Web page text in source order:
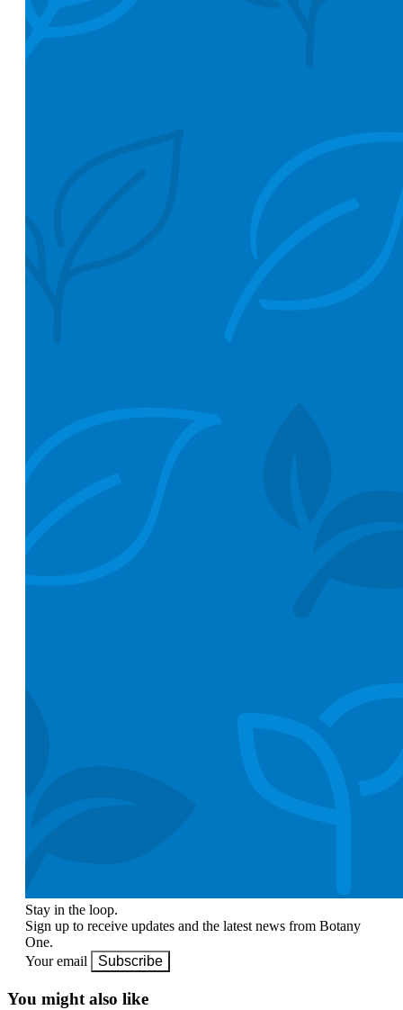
Stay in the loop.
Sign up to receive updates and the latest news from Botany
One.
Your email
Subscribe
You might also like